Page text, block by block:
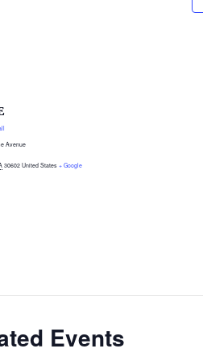
Avenue
30602 United States + Google
Events